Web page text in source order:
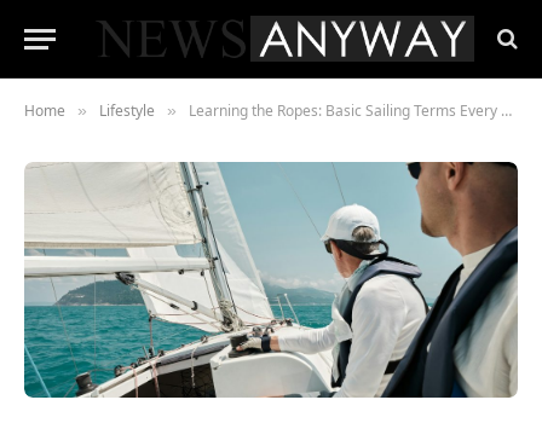
Home » Lifestyle » Learning the Ropes: Basic Sailing Terms Every Beginner Should Know